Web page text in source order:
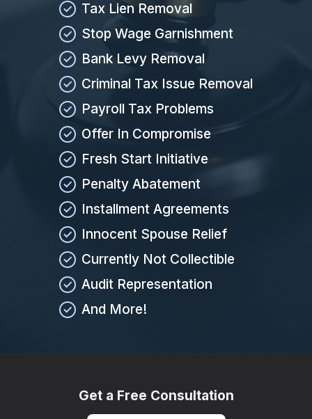
Tax Lien Removal
Stop Wage Garnishment
Bank Levy Removal
Criminal Tax Issue Removal
Payroll Tax Problems
Offer In Compromise
Fresh Start Initiative
Penalty Abatement
Installment Agreements
Innocent Spouse Relief
Currently Not Collectible
Audit Representation
And More!
Get a Free Consultation